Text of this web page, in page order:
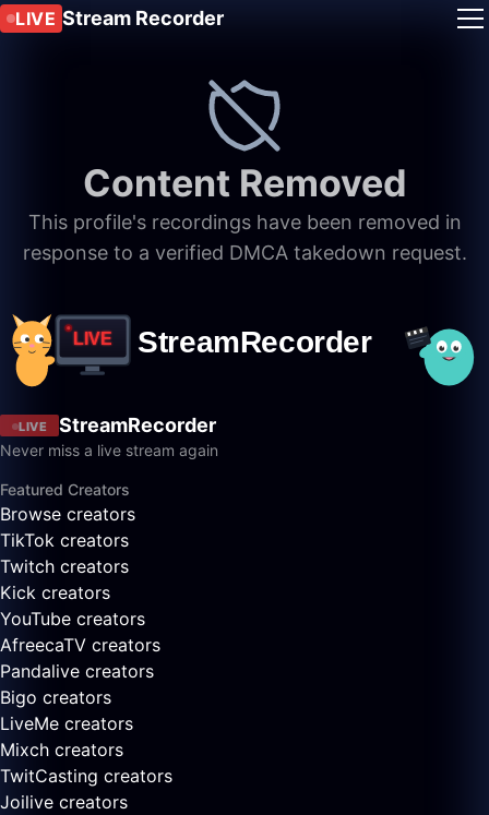
LIVE Stream Recorder
Content Removed
This profile's recordings have been removed in
response to a verified DMCA takedown request.
LIVE StreamRecorder
Never miss a live stream again
Featured Creators
Browse creators
TikTok creators
Twitch creators
Kick creators
YouTube creators
AfreecaTV creators
Pandalive creators
Bigo creators
LiveMe creators
Mixch creators
TwitCasting creators
Joilive creators